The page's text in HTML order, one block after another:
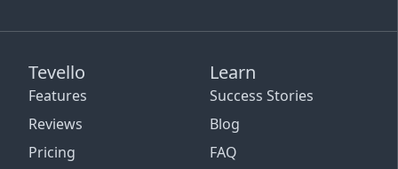
Tevello
Features
Reviews
Pricing
Learn
Success Stories
Blog
FAQ